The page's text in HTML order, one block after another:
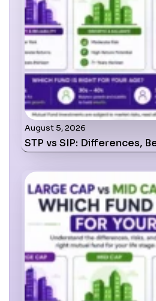
August 5, 2026
STP vs SIP: Differences,